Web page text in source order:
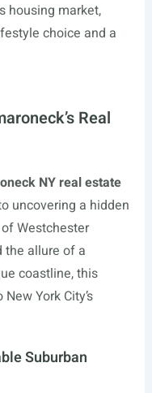
housing market,
choice and a
Real
NY real estate
uncovering a hidden
Westchester
the allure of a
coastline, this
York City’s
Suburban